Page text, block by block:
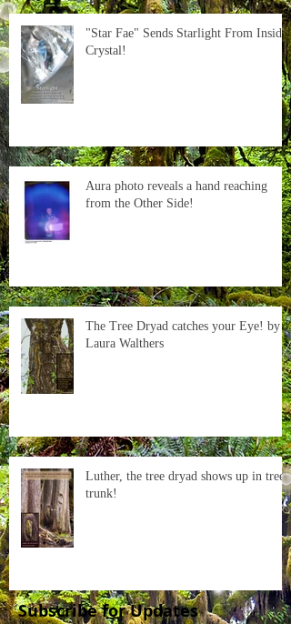
"Star Fae" Sends Starlight From Inside
Crystal!
Aura photo reveals a hand reaching
from the Other Side!
The Tree Dryad catches your Eye! by
Laura Walthers
Luther, the tree dryad shows up in tree
trunk!
Subscribe for Updates